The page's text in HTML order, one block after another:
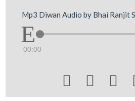
Mp3 Diwan Audio by Bhai Ranjit
00:00
  